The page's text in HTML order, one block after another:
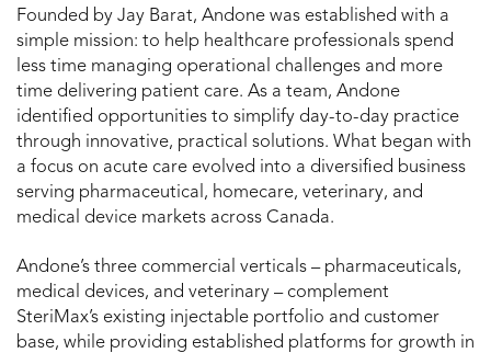
Founded by Jay Barat, Andone was established with a
simple mission: to help healthcare professionals spend
less time managing operational challenges and more
time delivering patient care. As a team, Andone
identified opportunities to simplify day-to-day practice
through innovative, practical solutions. What began with
a focus on acute care evolved into a diversified business
serving pharmaceutical, homecare, veterinary, and
medical device markets across Canada.
Andone’s three commercial verticals – pharmaceuticals,
medical devices, and veterinary – complement
SteriMax’s existing injectable portfolio and customer
base, while providing established platforms for growth in